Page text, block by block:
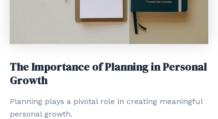
The Importance of Planning in Personal
Growth
Planning plays a pivotal role in creating meaningful
personal growth.